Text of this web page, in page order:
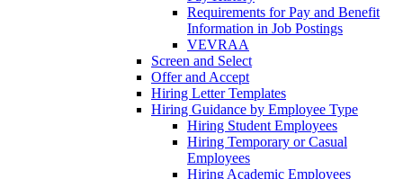
Requirements for Pay and Benefit
Information in Job Postings
VEVRAA
Screen and Select
Offer and Accept
Hiring Letter Templates
Hiring Guidance by Employee Type
Hiring Student Employees
Hiring Temporary or Casual
Employees
Hiring Academic Employees